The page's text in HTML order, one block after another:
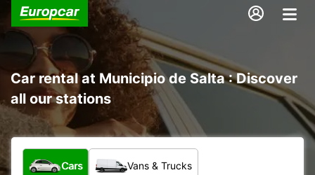
Car rental at Municipio de Salta : Discover
all our stations
What type of vehicle?
Cars Vans & Trucks